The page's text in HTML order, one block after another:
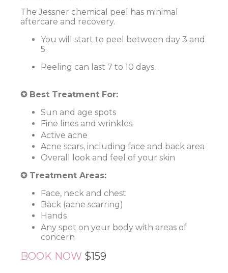
The Jessner chemical peel has minimal
aftercare and recovery.
You will start to peel between day 3 and
5.
Peeling can last 7 to 10 days.
✪ Best Treatment For:
Sun and age spots
Fine lines and wrinkles
Active acne
Acne scars, including face and back area
Overall look and feel of your skin
✪ Treatment Areas:
Face, neck and chest
Back (acne scarring)
Hands
Any spot on your body with areas of
concern
BOOK NOW $159